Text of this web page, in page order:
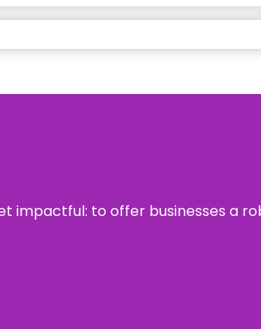
impactful: to offer businesses